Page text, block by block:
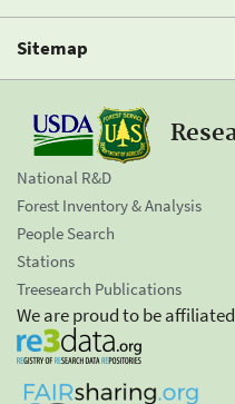
Sitemap
National R&D
Forest Inventory & Analysis
People Search
Stations
Treesearch Publications
We are proud to be